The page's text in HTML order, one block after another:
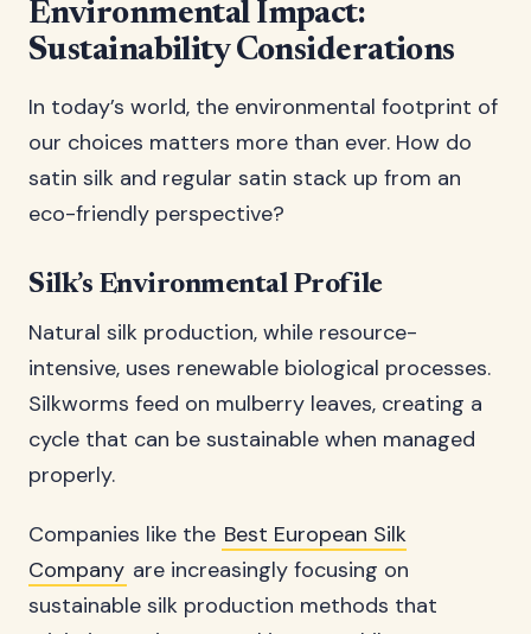
Environmental Impact:
Sustainability Considerations
In today’s world, the environmental footprint of
our choices matters more than ever. How do
satin silk and regular satin stack up from an
eco-friendly perspective?
Silk’s Environmental Profile
Natural silk production, while resource-
intensive, uses renewable biological processes.
Silkworms feed on mulberry leaves, creating a
cycle that can be sustainable when managed
properly.
Companies like the Best European Silk
Company are increasingly focusing on
sustainable silk production methods that